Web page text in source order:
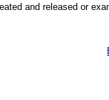
and released or